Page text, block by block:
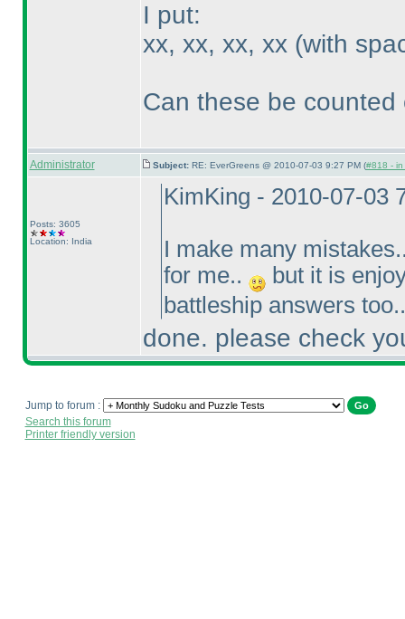
I put:
xx, xx, xx, xx (with
Can these be counted
Administrator Subject: RE: EverGreens @ 2010-07-03 9:27 PM (#818 - in
Posts: 3605
Location: India
KimKing - 2010-07-03
I make many
for me..
but it is
battleship answers too..
done. please check
Jump to forum :
Search this forum
Printer friendly version